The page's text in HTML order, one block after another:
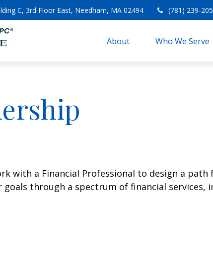
C, 3rd Floor East, Needham, MA 02494 (781) 239-
About Who We Serve
with a Financial Professional to design a
goals through a spectrum of financial